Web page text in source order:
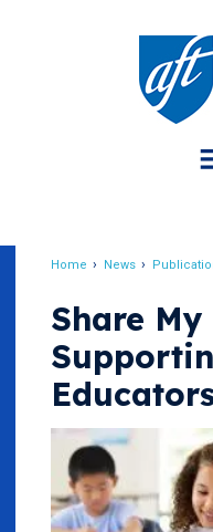
Home News
Share My